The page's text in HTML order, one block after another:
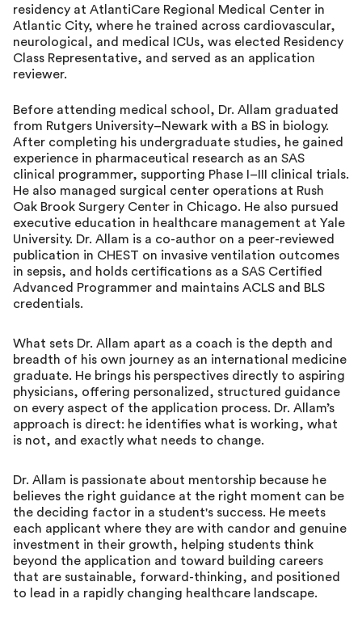
residency at AtlantiCare Regional Medical Center in
Atlantic City, where he trained across cardiovascular,
neurological, and medical ICUs, was elected Residency
Class Representative, and served as an application
reviewer.
Before attending medical school, Dr. Allam graduated
from Rutgers University–Newark with a BS in biology.
After completing his undergraduate studies, he gained
experience in pharmaceutical research as an SAS
clinical programmer, supporting Phase I–III clinical trials.
He also managed surgical center operations at Rush
Oak Brook Surgery Center in Chicago. He also pursued
executive education in healthcare management at Yale
University. Dr. Allam is a co-author on a peer-reviewed
publication in CHEST on invasive ventilation outcomes
in sepsis, and holds certifications as a SAS Certified
Advanced Programmer and maintains ACLS and BLS
credentials.
What sets Dr. Allam apart as a coach is the depth and
breadth of his own journey as an international medicine
graduate. He brings his perspectives directly to aspiring
physicians, offering personalized, structured guidance
on every aspect of the application process. Dr. Allam’s
approach is direct: he identifies what is working, what
is not, and exactly what needs to change.
Dr. Allam is passionate about mentorship because he
believes the right guidance at the right moment can be
the deciding factor in a student's success. He meets
each applicant where they are with candor and genuine
investment in their growth, helping students think
beyond the application and toward building careers
that are sustainable, forward-thinking, and positioned
to lead in a rapidly changing healthcare landscape.